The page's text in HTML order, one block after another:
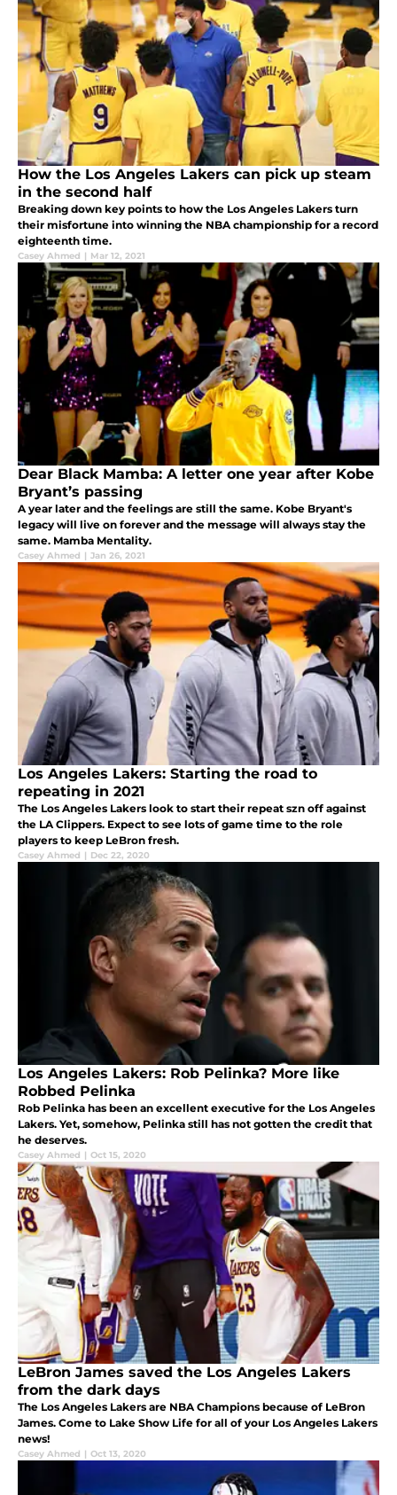
How the Los Angeles Lakers can pick up steam
in the second half
Breaking down key points to how the Los Angeles Lakers turn
their misfortune into winning the NBA championship for a record
eighteenth time.
Casey Ahmed | Mar 12, 2021
Dear Black Mamba: A letter one year after Kobe
Bryant’s passing
A year later and the feelings are still the same. Kobe Bryant's
legacy will live on forever and the message will always stay the
same. Mamba Mentality.
Casey Ahmed | Jan 26, 2021
Los Angeles Lakers: Starting the road to
repeating in 2021
The Los Angeles Lakers look to start their repeat szn off against
the LA Clippers. Expect to see lots of game time to the role
players to keep LeBron fresh.
Casey Ahmed | Dec 22, 2020
Los Angeles Lakers: Rob Pelinka? More like
Robbed Pelinka
Rob Pelinka has been an excellent executive for the Los Angeles
Lakers. Yet, somehow, Pelinka still has not gotten the credit that
he deserves.
Casey Ahmed | Oct 15, 2020
LeBron James saved the Los Angeles Lakers
from the dark days
The Los Angeles Lakers are NBA Champions because of LeBron
James. Come to Lake Show Life for all of your Los Angeles Lakers
news!
Casey Ahmed | Oct 13, 2020